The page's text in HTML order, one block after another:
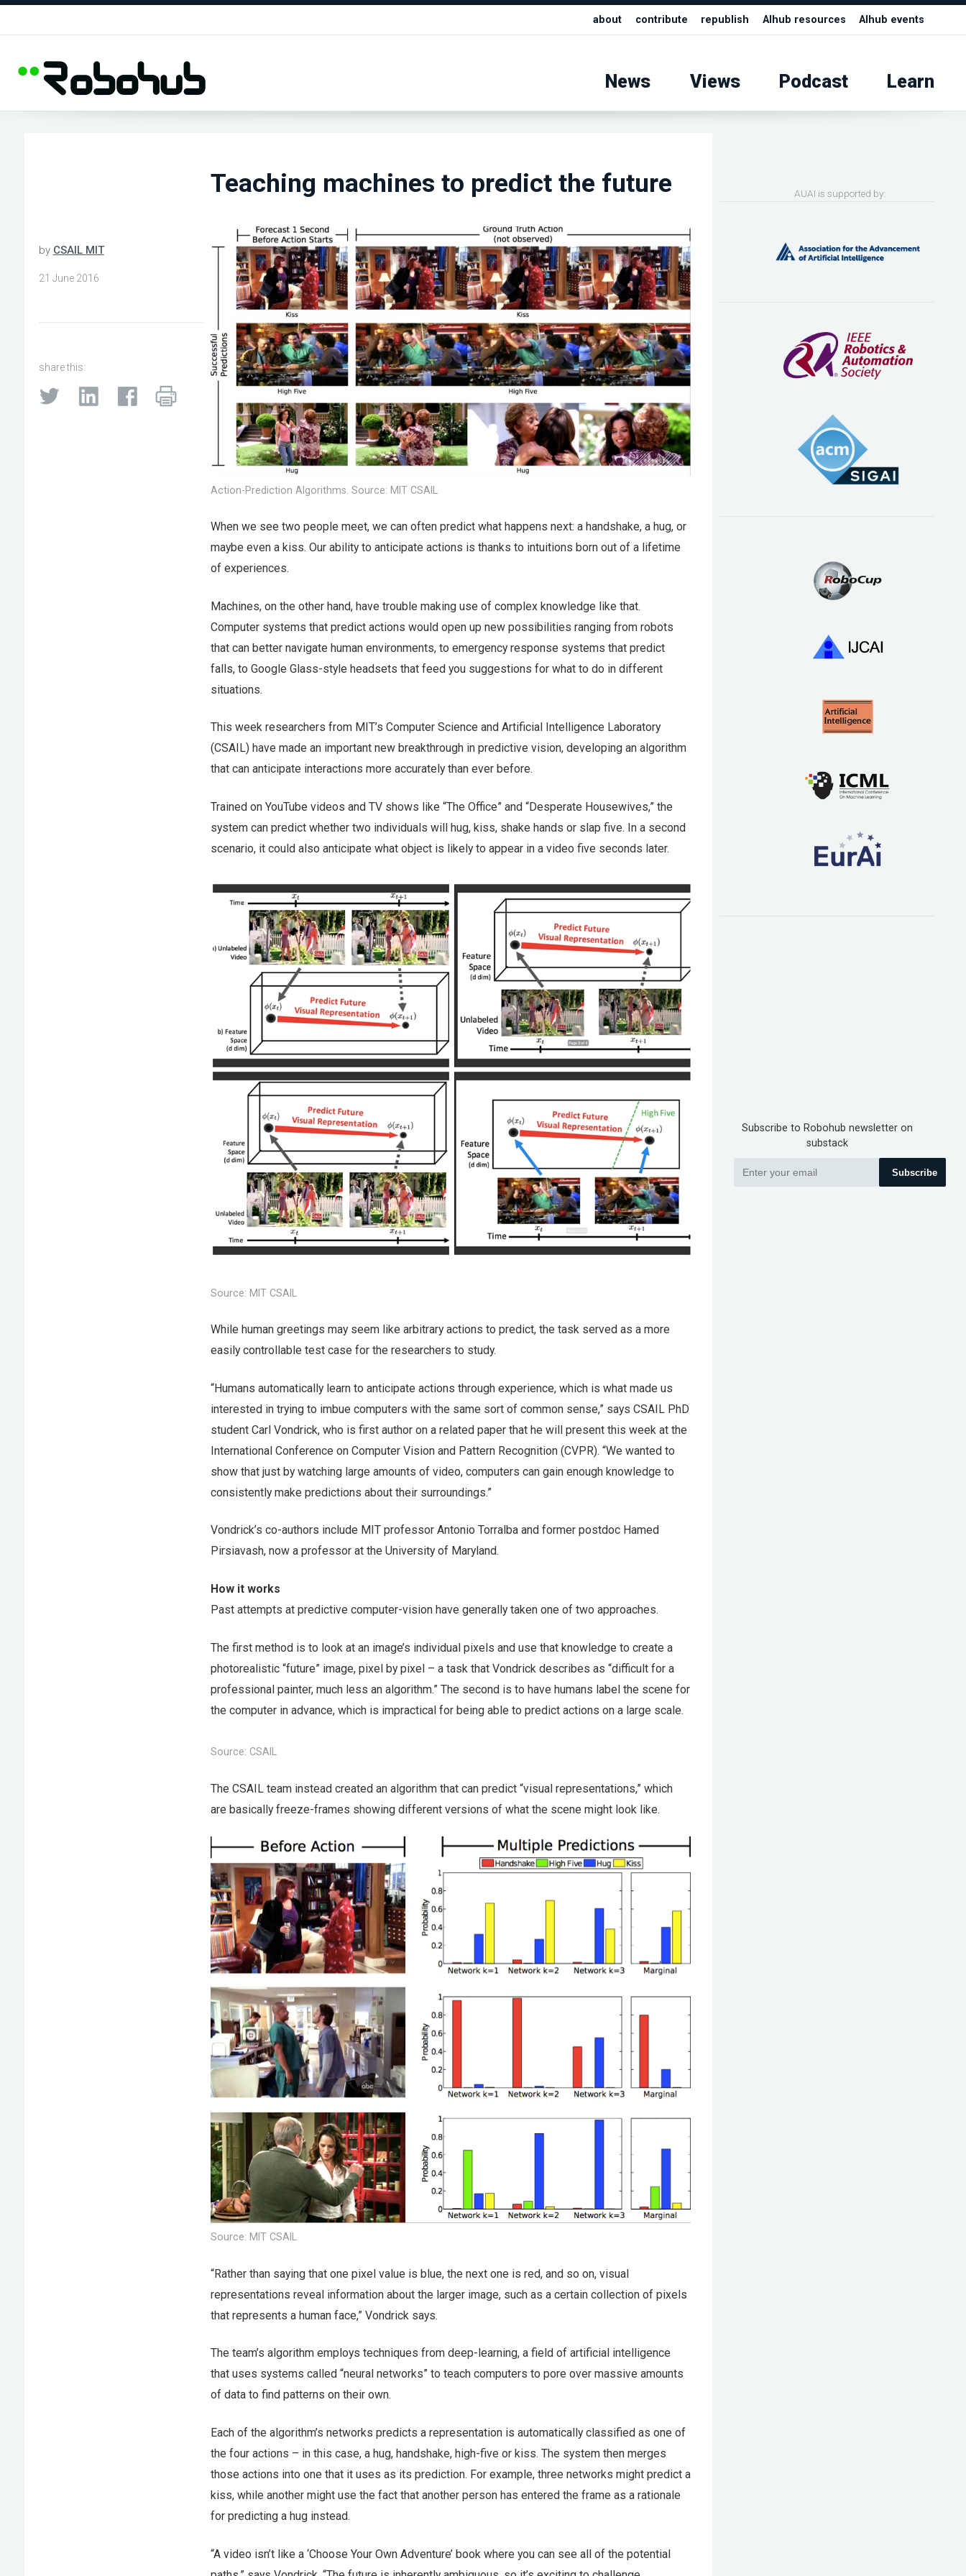
about contribute republish AIhub resources AIhub events
News Views Podcast Learn
Teaching machines to predict the future
by CSAIL MIT
21 June 2016
share this:
Action-Prediction Algorithms. Source: MIT CSAIL
When we see two people meet, we can often predict what happens next: a handshake, a hug, or
maybe even a kiss. Our ability to anticipate actions is thanks to intuitions born out of a lifetime
of experiences.
Machines, on the other hand, have trouble making use of complex knowledge like that.
Computer systems that predict actions would open up new possibilities ranging from robots
that can better navigate human environments, to emergency response systems that predict
falls, to Google Glass-style headsets that feed you suggestions for what to do in different
situations.
This week researchers from MIT’s Computer Science and Artificial Intelligence Laboratory
(CSAIL) have made an important new breakthrough in predictive vision, developing an algorithm
that can anticipate interactions more accurately than ever before.
Trained on YouTube videos and TV shows like “The Office” and “Desperate Housewives,” the
system can predict whether two individuals will hug, kiss, shake hands or slap five. In a second
scenario, it could also anticipate what object is likely to appear in a video five seconds later.
Source: MIT CSAIL
While human greetings may seem like arbitrary actions to predict, the task served as a more
easily controllable test case for the researchers to study.
“Humans automatically learn to anticipate actions through experience, which is what made us
interested in trying to imbue computers with the same sort of common sense,” says CSAIL PhD
student Carl Vondrick, who is first author on a related paper that he will present this week at the
International Conference on Computer Vision and Pattern Recognition (CVPR). “We wanted to
show that just by watching large amounts of video, computers can gain enough knowledge to
consistently make predictions about their surroundings.”
Vondrick’s co-authors include MIT professor Antonio Torralba and former postdoc Hamed
Pirsiavash, now a professor at the University of Maryland.
How it works
Past attempts at predictive computer-vision have generally taken one of two approaches.
The first method is to look at an image’s individual pixels and use that knowledge to create a
photorealistic “future” image, pixel by pixel – a task that Vondrick describes as “difficult for a
professional painter, much less an algorithm.” The second is to have humans label the scene for
the computer in advance, which is impractical for being able to predict actions on a large scale.
Source: CSAIL
The CSAIL team instead created an algorithm that can predict “visual representations,” which
are basically freeze-frames showing different versions of what the scene might look like.
Source: MIT CSAIL
“Rather than saying that one pixel value is blue, the next one is red, and so on, visual
representations reveal information about the larger image, such as a certain collection of pixels
that represents a human face,” Vondrick says.
The team’s algorithm employs techniques from deep-learning, a field of artificial intelligence
that uses systems called “neural networks” to teach computers to pore over massive amounts
of data to find patterns on their own.
Each of the algorithm’s networks predicts a representation is automatically classified as one of
the four actions – in this case, a hug, handshake, high-five or kiss. The system then merges
those actions into one that it uses as its prediction. For example, three networks might predict a
kiss, while another might use the fact that another person has entered the frame as a rationale
for predicting a hug instead.
“A video isn’t like a ‘Choose Your Own Adventure’ book where you can see all of the potential
AUAI is supported by:
Subscribe to Robohub newsletter on
substack
Subscribe